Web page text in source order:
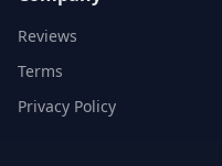
Reviews
Terms
Privacy Policy